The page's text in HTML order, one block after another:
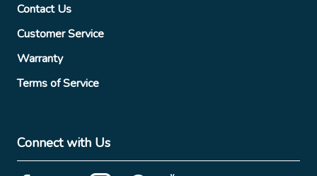
Contact Us
Customer Service
Warranty
Terms of Service
Connect with Us